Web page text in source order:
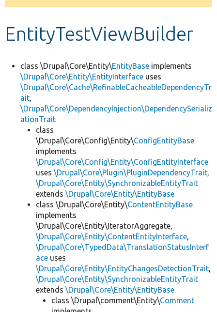
Develop for Drupal
message
EntityTestViewBuilder
class \Drupal\Core\Entity\EntityBase implements
\Drupal\Core\Entity\EntityInterface uses
\Drupal\Core\Cache\RefinableCacheableDependencyTr
ait,
\Drupal\Core\DependencyInjection\DependencySerializ
ationTrait
class
\Drupal\Core\Config\Entity\ConfigEntityBase
implements
\Drupal\Core\Config\Entity\ConfigEntityInterface
uses \Drupal\Core\Plugin\PluginDependencyTrait,
\Drupal\Core\Entity\SynchronizableEntityTrait
extends \Drupal\Core\Entity\EntityBase
class \Drupal\Core\Entity\ContentEntityBase
implements
\Drupal\Core\Entity\IteratorAggregate,
\Drupal\Core\Entity\ContentEntityInterface,
\Drupal\Core\TypedData\TranslationStatusInterf
ace uses
\Drupal\Core\Entity\EntityChangesDetectionTrait,
\Drupal\Core\Entity\SynchronizableEntityTrait
extends \Drupal\Core\Entity\EntityBase
class \Drupal\comment\Entity\Comment